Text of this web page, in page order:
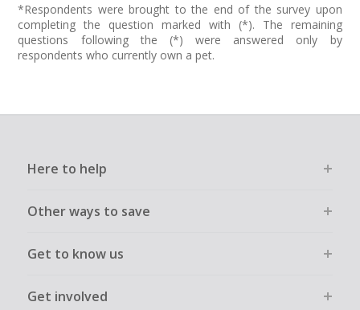
*Respondents were brought to the end of the survey upon
completing the question marked with (*). The remaining
questions following the (*) were answered only by
respondents who currently own a pet.
Here to help
Other ways to save
Get to know us
Get involved